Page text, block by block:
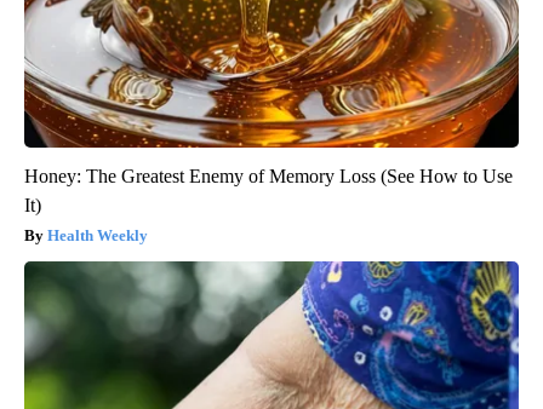
Honey: The Greatest Enemy of Memory Loss (See How to Use
It)
Health Weekly